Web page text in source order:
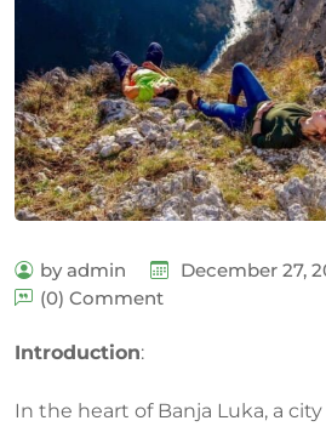
by admin
December 27,
(0) Comment
Introduction:
In the heart of Banja Luka, a